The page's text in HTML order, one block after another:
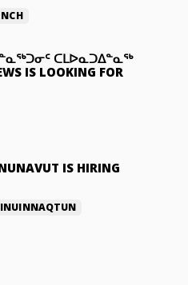
ᑕᒪᐅᓇᑐᐃᓐᓇᖅ
IS LOOKING FOR
IS HIRING
INUINNAQTUN